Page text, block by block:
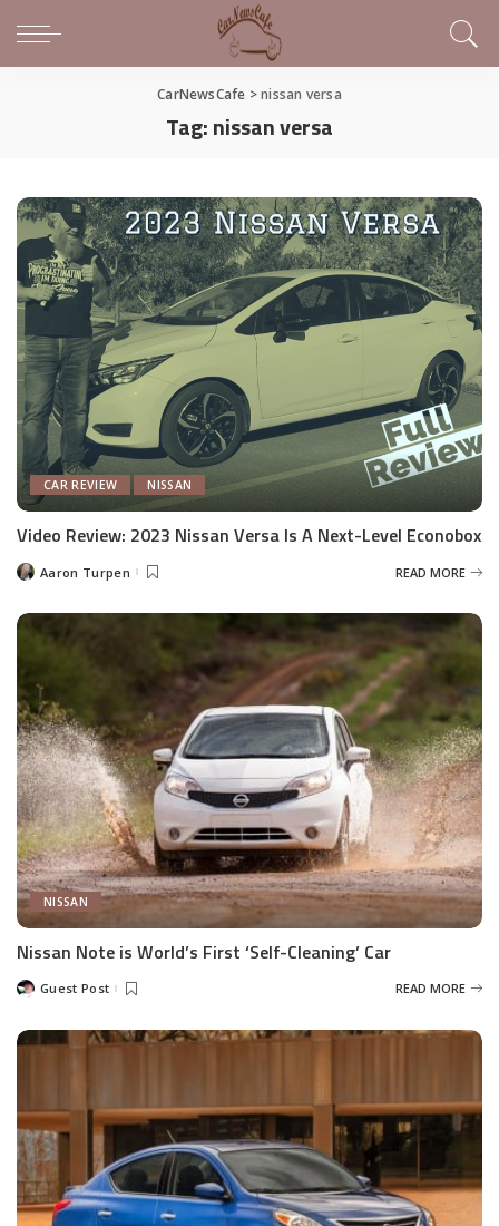
CarNewsCafe >nissan versa
Tag:nissan versa
CAR REVIEW NISSAN
Video Review: 2023 Nissan Versa Is A Next-Level Econobox
PostedAaron Turpen READ MORE
NISSAN
Nissan Note is World’s First ‘Self-Cleaning’ Car
PostedGuest Post READ MORE